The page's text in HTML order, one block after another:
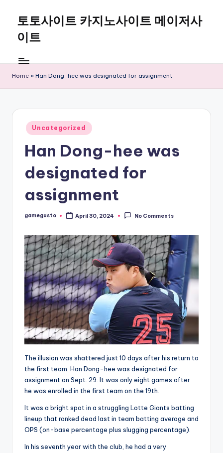
content
토토사이트 카지노사이트 메이저사
이트
Home » Han Dong-hee was designated for assignment
Posted
in
Uncategorized
Han Dong-hee was
designated for
assignment
Posted
gamegusto April 30, 2024 No Comments
The illusion was shattered just 10 days after his return to
the first team. Han Dong-hee was designated for
assignment on Sept. 29. It was only eight games after
he was enrolled in the first team on the 19th.
It was a bright spot in a struggling Lotte Giants batting
lineup that ranked dead last in team batting average and
OPS (on-base percentage plus slugging percentage).
In his seventh year with the club, he had a very